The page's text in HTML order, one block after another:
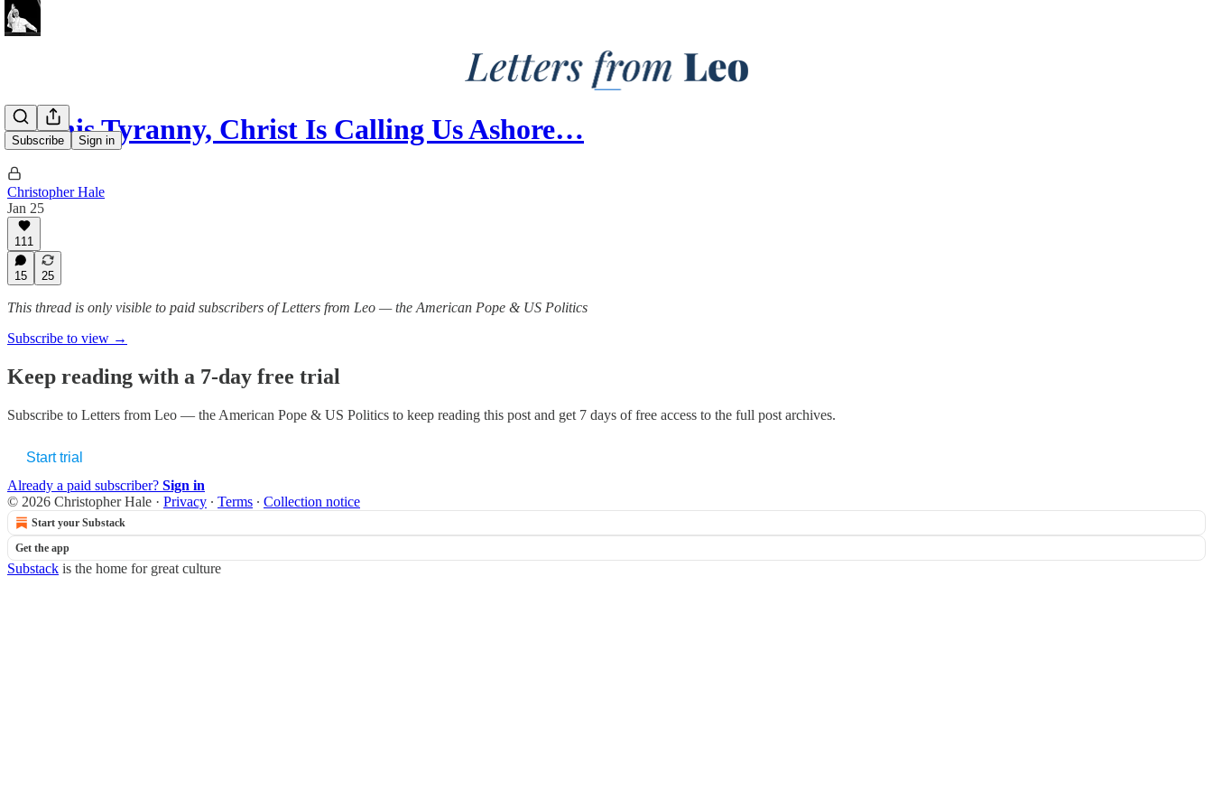
Subscribe Sign in
In This Tyranny, Christ Is Calling Us Ashore…
Christopher Hale
Jan 25
111
15 25
This thread is only visible to paid subscribers of Letters from Leo — the American Pope & US Politics
Subscribe to view →
Keep reading with a 7-day free trial
Subscribe to Letters from Leo — the American Pope & US Politics to keep reading this post and get 7 days of free access to the full post archives.
Start trial
Already a paid subscriber? Sign in
© 2026 Christopher Hale · Privacy ∙ Terms ∙ Collection notice
Start your Substack
Get the app
Substack is the home for great culture